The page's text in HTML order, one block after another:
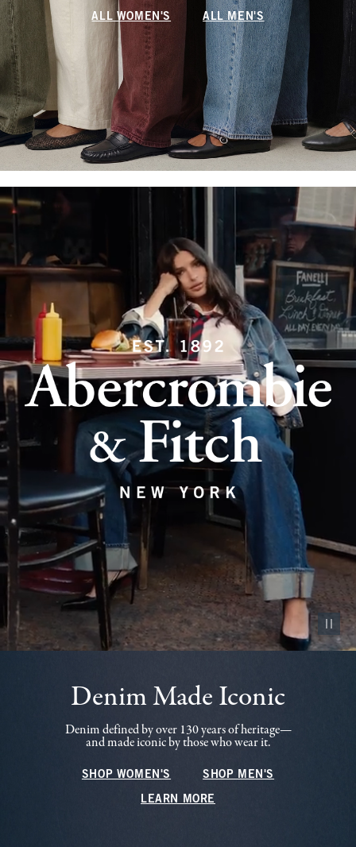
ALL WOMEN'S ALL MEN'S
Pause
Denim Made Iconic
Denim defined by over 130 years of heritage—
and made iconic by those who wear it.
SHOP WOMEN'S SHOP MEN'S
LEARN MORE